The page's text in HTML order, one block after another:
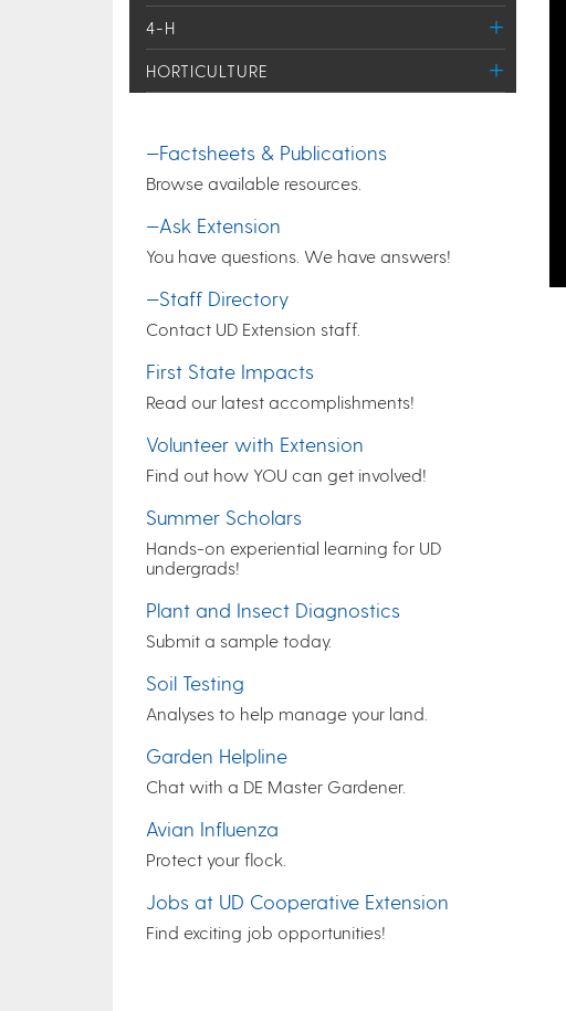
4-H
HORTICULTURE
—Factsheets & Publications
Browse available resources.
—Ask Extension
You have questions. We have answers!
—Staff Directory
Contact UD Extension staff.
First State Impacts
Read our latest accomplishments!
Volunteer with Extension
Find out how YOU can get involved!
Summer Scholars
Hands-on experiential learning for UD
undergrads!
Plant and Insect Diagnostics
Submit a sample today.
Soil Testing
Analyses to help manage your land.
Garden Helpline
Chat with a DE Master Gardener.
Avian Influenza
Protect your flock.
Jobs at UD Cooperative Extension
Find exciting job opportunities!